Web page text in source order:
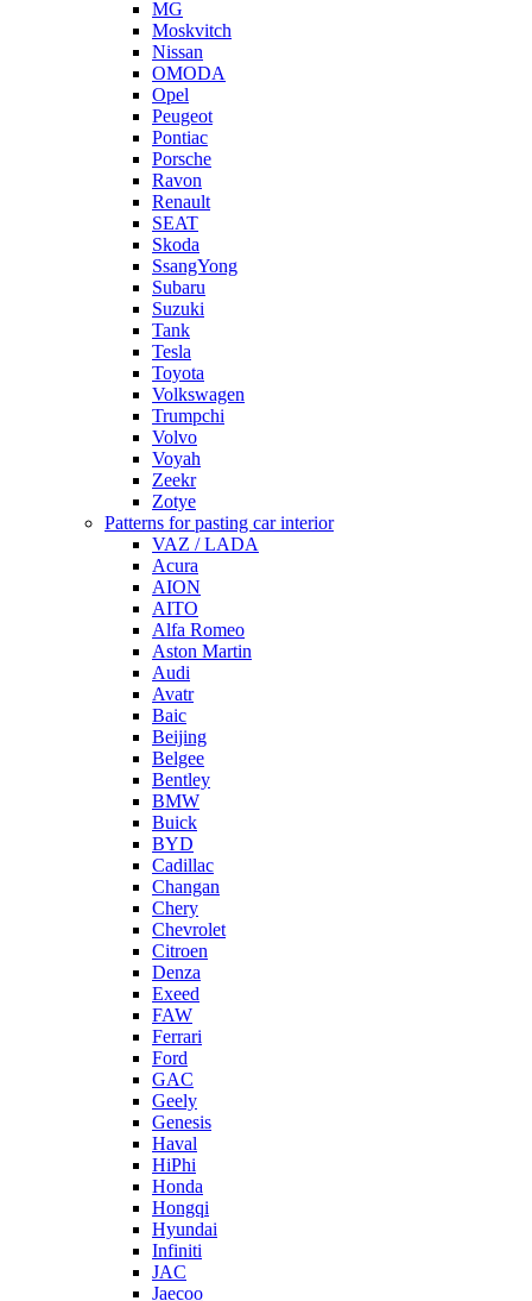
MG
Moskvitch
Nissan
OMODA
Opel
Peugeot
Pontiac
Porsche
Ravon
Renault
SEAT
Skoda
SsangYong
Subaru
Suzuki
Tank
Tesla
Toyota
Volkswagen
Trumpchi
Volvo
Voyah
Zeekr
Zotye
Patterns for pasting car interior
VAZ / LADA
Acura
AION
AITO
Alfa Romeo
Aston Martin
Audi
Avatr
Baic
Beijing
Belgee
Bentley
BMW
Buick
BYD
Cadillac
Changan
Chery
Chevrolet
Citroen
Denza
Exeed
FAW
Ferrari
Ford
GAC
Geely
Genesis
Haval
HiPhi
Honda
Hongqi
Hyundai
Infiniti
JAC
Jaecoo